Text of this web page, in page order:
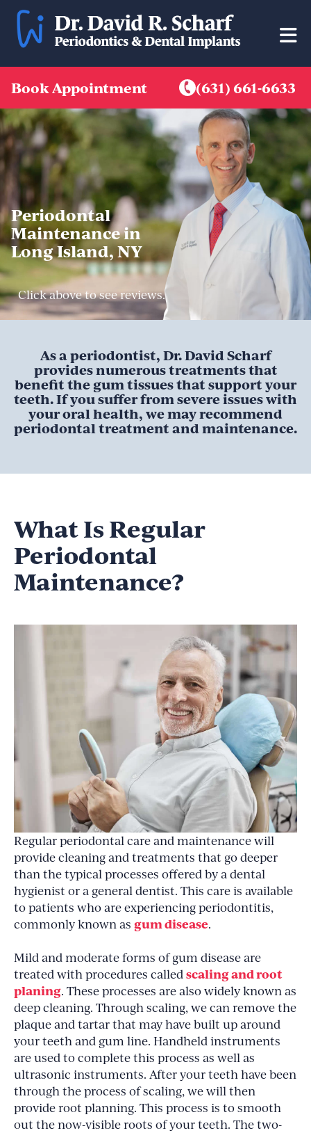
Skip
content
Book Appointment (631) 661-6633
Periodontal
Maintenance in
Long Island, NY
Click above to see reviews.
As a periodontist, Dr. David Scharf
provides numerous treatments that
benefit the gum tissues that support your
teeth. If you suffer from severe issues with
your oral health, we may recommend
periodontal treatment and maintenance.
What Is Regular
Periodontal
Maintenance?
Regular periodontal care and maintenance will
provide cleaning and treatments that go deeper
than the typical processes offered by a dental
hygienist or a general dentist. This care is available
to patients who are experiencing periodontitis,
commonly known as gum disease.
Mild and moderate forms of gum disease are
treated with procedures calledscaling and root
planing. These processes are also widely known as
deep cleaning. Through scaling, we can remove the
plaque and tartar that may have built up around
your teeth and gum line. Handheld instruments
are used to complete this process as well as
ultrasonic instruments. After your teeth have been
through the process of scaling, we will then
provide root planning. This process is to smooth
out the now-visible roots of your teeth. The two-